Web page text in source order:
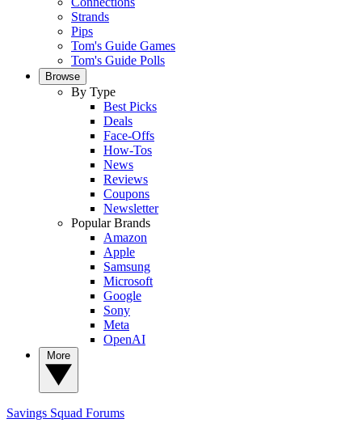
Strands
Pips
Tom's Guide Games
Tom's Guide Polls
Browse
By Type
Best Picks
Deals
Face-Offs
How-Tos
News
Reviews
Coupons
Newsletter
Popular Brands
Amazon
Apple
Samsung
Microsoft
Google
Sony
Meta
OpenAI
Savings Squad Forums